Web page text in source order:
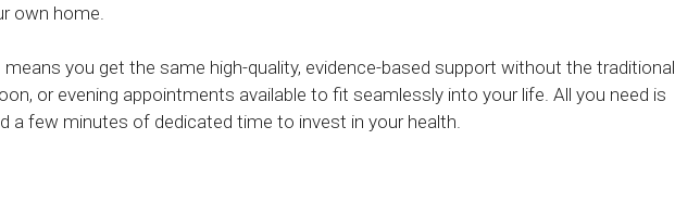
own home.
you get the same high-quality, evidence-based support without the traditional
or evening appointments available to fit seamlessly into your life. All you need is
a few minutes of dedicated time to invest in your health.